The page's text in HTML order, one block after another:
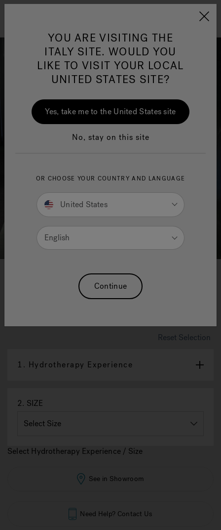
Jacuzzi&reg; EMEA
Wellness™
One Page
4 5
Reset Selection
1. Hydrotherapy Experience
2. SIZE
Select Hydrotherapy Experience / Size
See in Showroom
Need Help? Contact Us
YOU ARE VISITING THE
ITALY SITE. WOULD YOU
LIKE TO VISIT YOUR LOCAL
UNITED STATES SITE?
Yes, take me to the United States site
No, stay on this site
OR CHOOSE YOUR COUNTRY AND LANGUAGE
United States
English
Continue